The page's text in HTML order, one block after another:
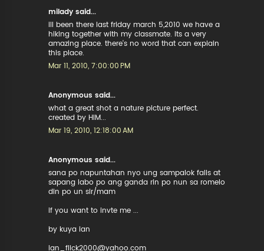
milady said...
ill been there last friday march 5,2010 we have a
hiking together with my classmate. its a very
amazing place. there's no word that can explain
this place.
Mar 11, 2010, 7:00:00 PM
Anonymous said...
what a great shot a nature picture perfect.
created by HIM...
Mar 19, 2010, 12:18:00 AM
Anonymous said...
sana po napuntahan nyo ung sampalok falls at
sapang labo po ang ganda rin po nun sa romelo
din po un sir/mam
if you want to invte me ...
by kuya ian
ian_flick2000@yahoo.com